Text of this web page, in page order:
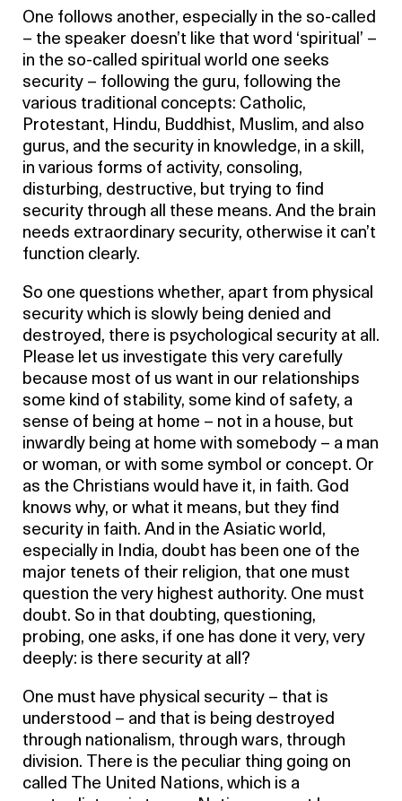
One follows another, especially in the so-called
– the speaker doesn’t like that word ‘spiritual’ –
in the so-called spiritual world one seeks
security – following the guru, following the
various traditional concepts: Catholic,
Protestant, Hindu, Buddhist, Muslim, and also
gurus, and the security in knowledge, in a skill,
in various forms of activity, consoling,
disturbing, destructive, but trying to find
security through all these means. And the brain
needs extraordinary security, otherwise it can’t
function clearly.
So one questions whether, apart from physical
security which is slowly being denied and
destroyed, there is psychological security at all.
Please let us investigate this very carefully
because most of us want in our relationships
some kind of stability, some kind of safety, a
sense of being at home – not in a house, but
inwardly being at home with somebody – a man
or woman, or with some symbol or concept. Or
as the Christians would have it, in faith. God
knows why, or what it means, but they find
security in faith. And in the Asiatic world,
especially in India, doubt has been one of the
major tenets of their religion, that one must
question the very highest authority. One must
doubt. So in that doubting, questioning,
probing, one asks, if one has done it very, very
deeply: is there security at all?
One must have physical security – that is
understood – and that is being destroyed
through nationalism, through wars, through
division. There is the peculiar thing going on
called The United Nations, which is a